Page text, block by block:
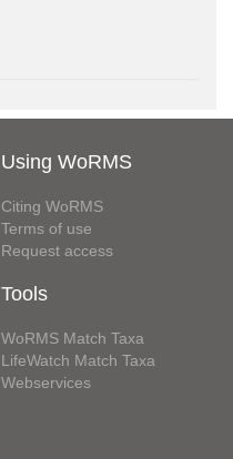
Using WoRMS
Citing WoRMS
Terms of use
Request access
Tools
WoRMS Match Taxa
LifeWatch Match Taxa
Webservices